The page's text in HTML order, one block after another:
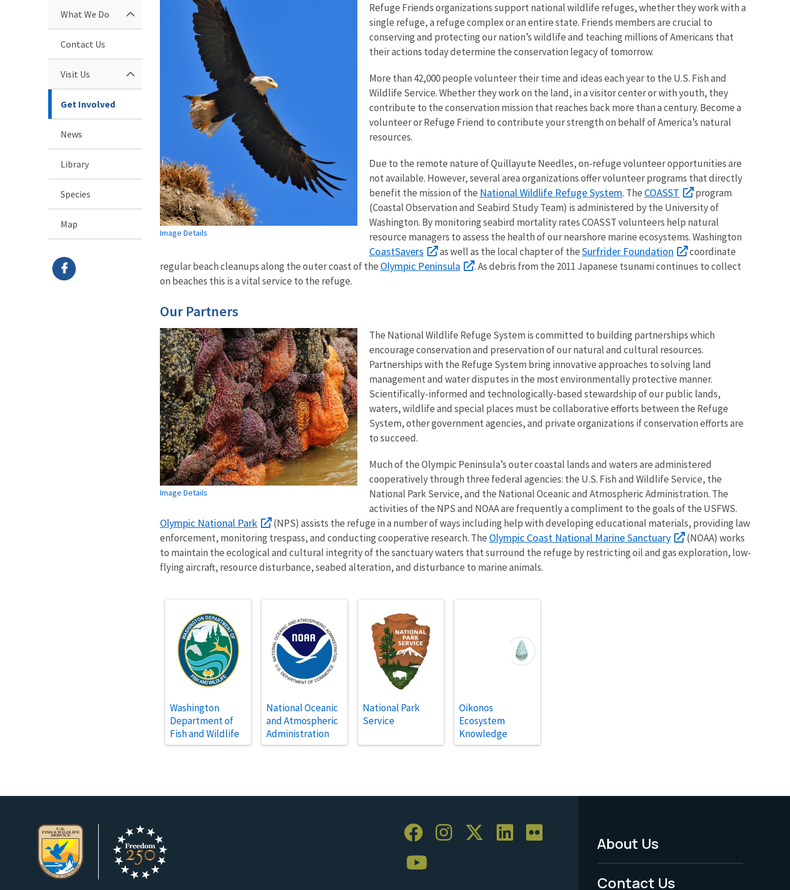
What We Do
Contact Us
Visit Us
Get Involved
News
Library
Species
Map
Image Details
Refuge Friends organizations support national wildlife refuges, whether they work with a
single refuge, a refuge complex or an entire state. Friends members are crucial to
conserving and protecting our nation’s wildlife and teaching millions of Americans that
their actions today determine the conservation legacy of tomorrow.
More than 42,000 people volunteer their time and ideas each year to the U.S. Fish and
Wildlife Service. Whether they work on the land, in a visitor center or with youth, they
contribute to the conservation mission that reaches back more than a century. Become a
volunteer or Refuge Friend to contribute your strength on behalf of America’s natural
resources.
Due to the remote nature of Quillayute Needles, on-refuge volunteer opportunities are
not available. However, several area organizations offer volunteer programs that directly
benefit the mission of the National Wildlife Refuge System. The COASST
program
(Coastal Observation and Seabird Study Team) is administered by the University of
Washington. By monitoring seabird mortality rates COASST volunteers help natural
resource managers to assess the health of our nearshore marine ecosystems. Washington
CoastSavers as well as the local chapter of theSurfrider Foundation
coordinate
regular beach cleanups along the outer coast of the Olympic Peninsula
. As debris from the 2011 Japanese tsunami continues to collect
on beaches this is a vital service to the refuge.
Our Partners
Image Details
The National Wildlife Refuge System is committed to building partnerships which
encourage conservation and preservation of our natural and cultural resources.
Partnerships with the Refuge System bring innovative approaches to solving land
management and water disputes in the most environmentally protective manner.
Scientifically-informed and technologically-based stewardship of our public lands,
waters, wildlife and special places must be collaborative efforts between the Refuge
System, other government agencies, and private organizations if conservation efforts are
to succeed.
Much of the Olympic Peninsula’s outer coastal lands and waters are administered
cooperatively through three federal agencies: the U.S. Fish and Wildlife Service, the
National Park Service, and the National Oceanic and Atmospheric Administration. The
activities of the NPS and NOAA are frequently a compliment to the goals of the USFWS.
Olympic National Park
(NPS) assists the refuge in a number of ways including help with developing educational materials, providing law
enforcement, monitoring trespass, and conducting cooperative research. The Olympic Coast National Marine Sanctuary
(NOAA) works
to maintain the ecological and cultural integrity of the sanctuary waters that surround the refuge by restricting oil and gas exploration, low-
flying aircraft, resource disturbance, seabed alteration, and disturbance to marine animals.
Washington
Department of
Fish and Wildlife
National Oceanic
and Atmospheric
Administration
National Park
Service
Oikonos
Ecosystem
Knowledge
Footer
Menu
About Us
Contact Us